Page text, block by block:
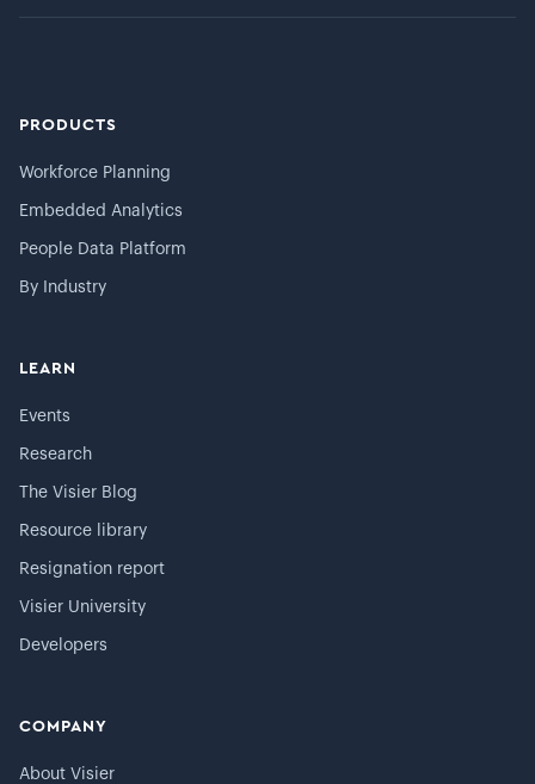
PRODUCTS
Workforce Planning
Embedded Analytics
People Data Platform
By Industry
LEARN
Events
Research
The Visier Blog
Resource library
Resignation report
Visier University
Developers
COMPANY
About Visier